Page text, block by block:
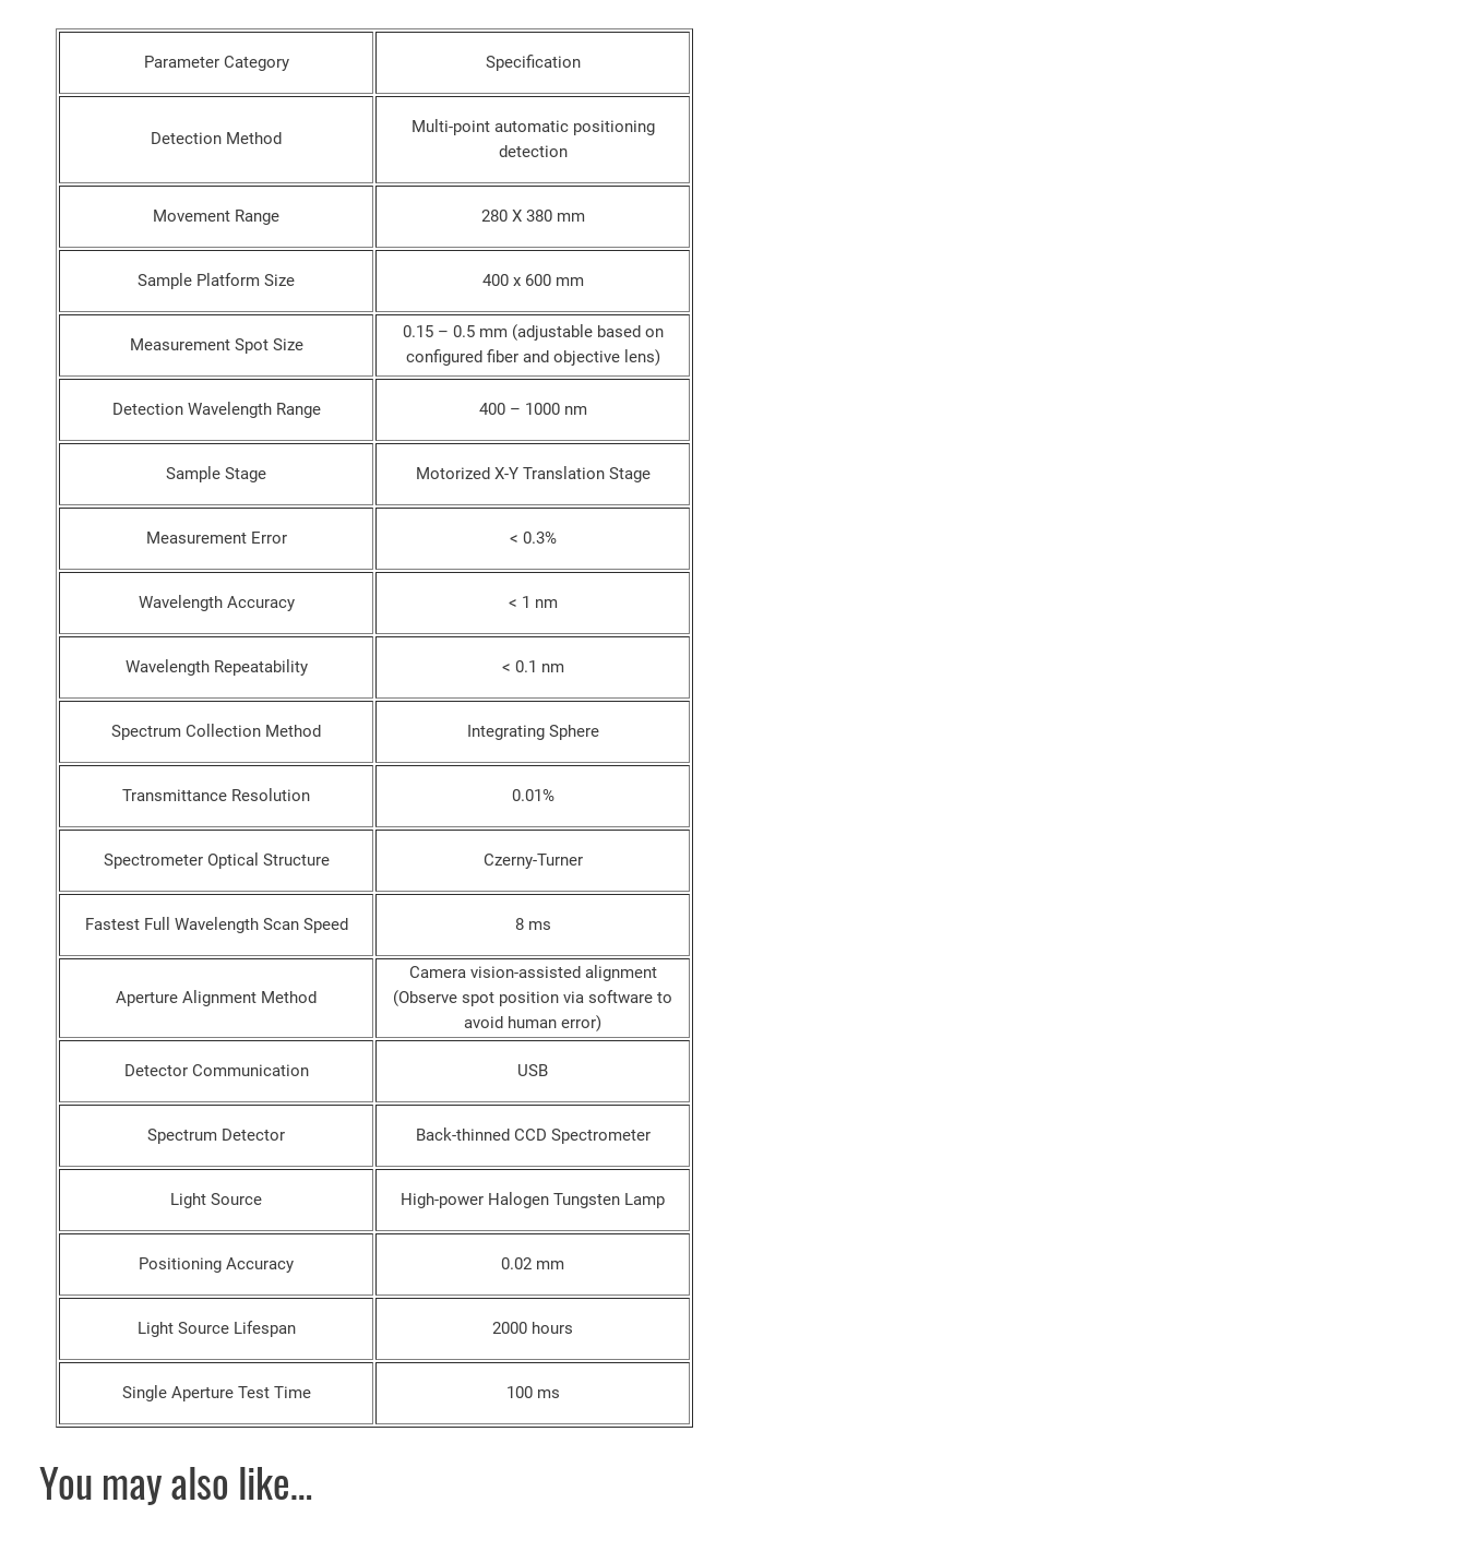
Parameter Category Specification
Detection Method
Multi-point automatic positioning
detection
Movement Range 280 X 380 mm
Sample Platform Size 400 x 600 mm
Measurement Spot Size
0.15 – 0.5 mm (adjustable based on
configured fiber and objective lens)
Detection Wavelength Range 400 – 1000 nm
Sample Stage Motorized X-Y Translation Stage
Measurement Error < 0.3%
Wavelength Accuracy < 1 nm
Wavelength Repeatability < 0.1 nm
Spectrum Collection Method Integrating Sphere
Transmittance Resolution 0.01%
Spectrometer Optical Structure Czerny-Turner
Fastest Full Wavelength Scan Speed 8 ms
Aperture Alignment Method
Camera vision-assisted alignment
(Observe spot position via software to
avoid human error)
Detector Communication USB
Spectrum Detector Back-thinned CCD Spectrometer
Light Source High-power Halogen Tungsten Lamp
Positioning Accuracy 0.02 mm
Light Source Lifespan 2000 hours
Single Aperture Test Time 100 ms
You may also like…